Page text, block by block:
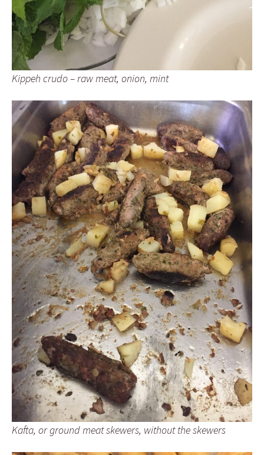
Kippeh crudo – raw meat, onion, mint
Kafta, or ground meat skewers, without the skewers